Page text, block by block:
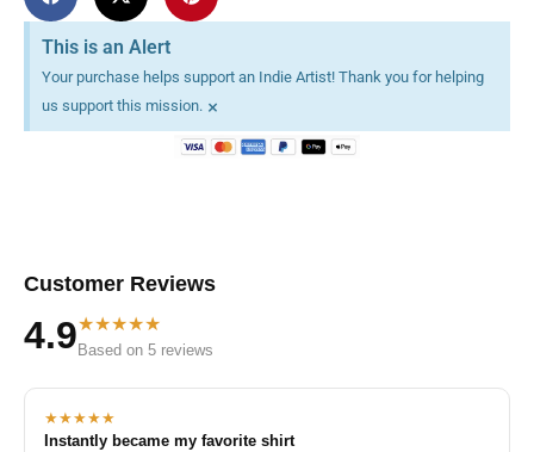
This is an Alert
Your purchase helps support an Indie Artist! Thank you for helping
us support this mission. ×
Customer Reviews
4.9★★★★★
Based on 5 reviews
★★★★★
Instantly became my favorite shirt